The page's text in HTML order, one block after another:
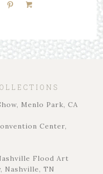
Menlo Park, CA
Center,
Flood Art
Nashville, TN